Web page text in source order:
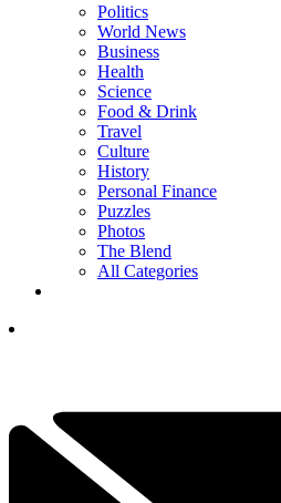
Politics
World News
Business
Health
Science
Food & Drink
Travel
Culture
History
Personal Finance
Puzzles
Photos
The Blend
All Categories